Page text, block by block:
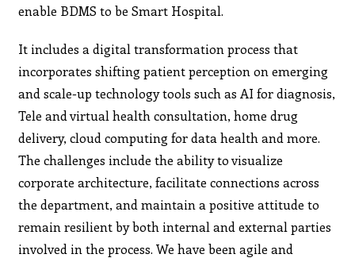
enable BDMS to be Smart Hospital.
It includes a digital transformation process that
incorporates shifting patient perception on emerging
and scale-up technology tools such as AI for diagnosis,
Tele and virtual health consultation, home drug
delivery, cloud computing for data health and more.
The challenges include the ability to visualize
corporate architecture, facilitate connections across
the department, and maintain a positive attitude to
remain resilient by both internal and external parties
involved in the process. We have been agile and